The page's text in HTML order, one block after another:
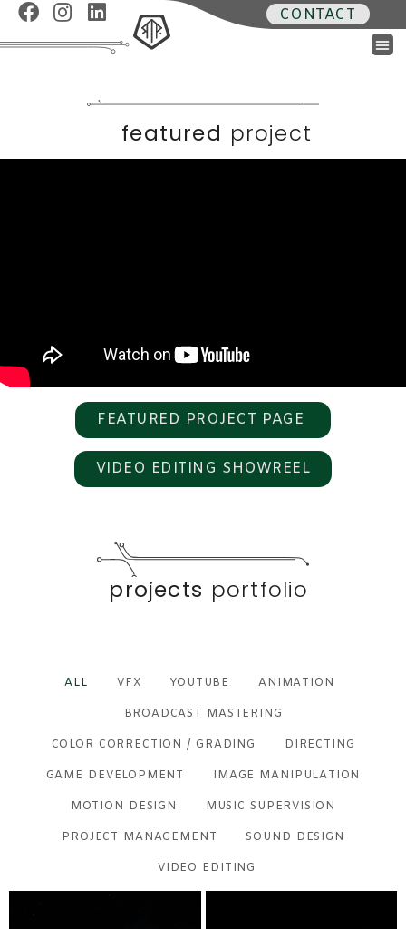
CONTACT
featured project
FEATURED PROJECT PAGE
VIDEO EDITING SHOWREEL
projects portfolio
ALL VFX YOUTUBE ANIMATION
BROADCAST MASTERING
COLOR CORRECTION / GRADING DIRECTING
GAME DEVELOPMENT IMAGE MANIPULATION
MOTION DESIGN MUSIC SUPERVISION
PROJECT MANAGEMENT SOUND DESIGN
VIDEO EDITING